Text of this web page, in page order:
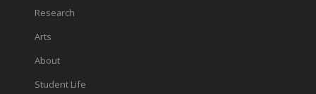
Research
Arts
About
Student Life